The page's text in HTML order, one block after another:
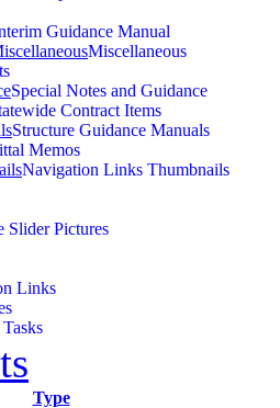
Guidance Manual
Miscellaneous
Special Notes and Guidance
Contract Items
Structure Guidance Manuals
Memos
Navigation Links Thumbnails
Slider Pictures
Links
Type